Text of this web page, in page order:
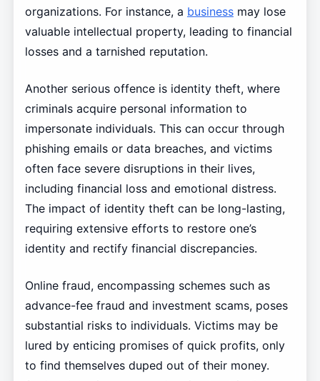
organizations. For instance, a businessmay lose
valuable intellectual property, leading to financial
losses and a tarnished reputation.
Another serious offence is identity theft, where
criminals acquire personal information to
impersonate individuals. This can occur through
phishing emails or data breaches, and victims
often face severe disruptions in their lives,
including financial loss and emotional distress.
The impact of identity theft can be long-lasting,
requiring extensive efforts to restore one’s
identity and rectify financial discrepancies.
Online fraud, encompassing schemes such as
advance-fee fraud and investment scams, poses
substantial risks to individuals. Victims may be
lured by enticing promises of quick profits, only
to find themselves duped out of their money.